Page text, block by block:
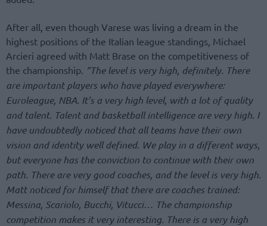
After all, even though Varese was living a dream in the
highest positions of the Italian league standings, Michael
Arcieri agreed with Matt Brase on the competitiveness of
the championship. “The level is very high, definitely. There
are important players who have played everywhere:
Euroleague, NBA. It’s a very high level, with a lot of quality
and talent. Talent and basketball intelligence are very high. I
have undoubtedly noticed that all teams have their own
vision and identity well defined. We play in a different ways,
but everyone has the conviction to continue with their own
path. There are very good coaches, and the level is very high.
Matt noticed for himself that there are coaches trained:
Messina, Scariolo, Bucchi, Vitucci… The championship
competition makes it very interesting. There is a very high